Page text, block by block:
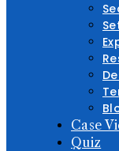
Case
Quiz